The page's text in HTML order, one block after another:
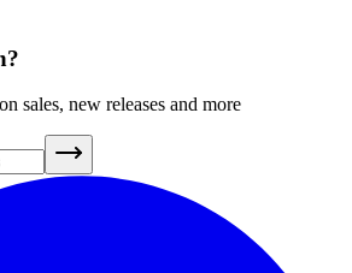
sales, new releases and more